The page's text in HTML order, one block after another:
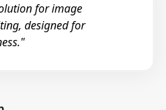
for image
designed for